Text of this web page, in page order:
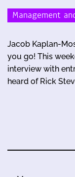
Management
Jacob Kaplan-
you go! This
interview with
heard of Rick